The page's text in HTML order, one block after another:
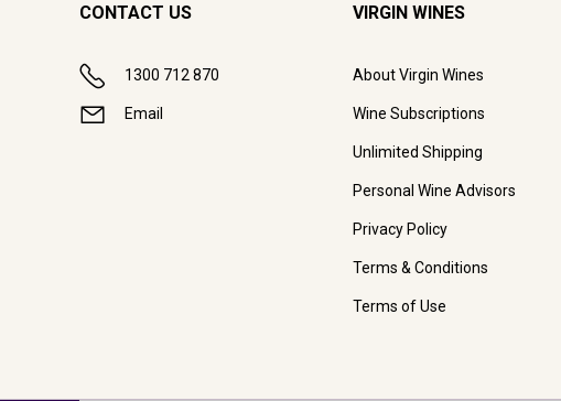
CONTACT US
1300 712 870
Email
VIRGIN WINES
About Virgin Wines
Wine Subscriptions
Unlimited Shipping
Personal Wine Advisors
Privacy Policy
Terms & Conditions
Terms of Use